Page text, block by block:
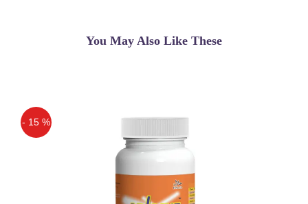
You May Also Like These
- 15 %